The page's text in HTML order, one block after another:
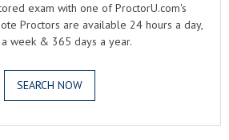
exam with one of ProctorU.com's
Proctors are available 24 hours a day,
a week & 365 days a year.
SEARCH NOW